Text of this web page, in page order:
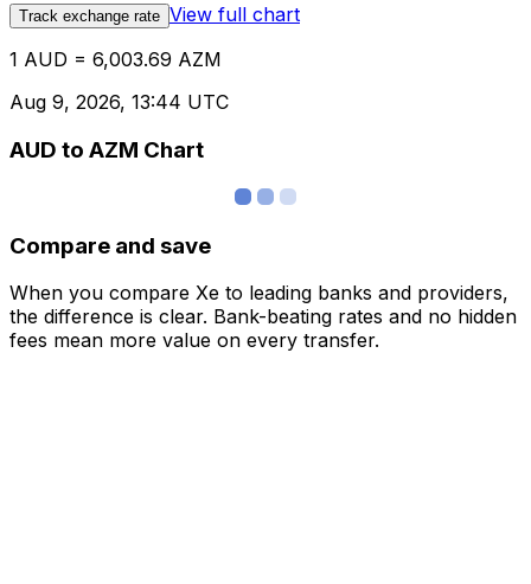
Track exchange rate View full chart
1 AUD = 6,003.69 AZM
Aug 9, 2026, 13:44 UTC
AUD to AZM Chart
Compare and save
When you compare Xe to leading banks and providers,
the difference is clear. Bank-beating rates and no hidden
fees mean more value on every transfer.